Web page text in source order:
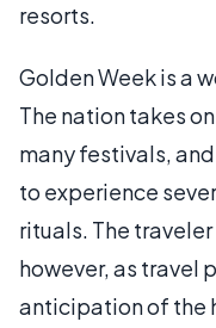
resorts.
Golden Week is a
The nation takes
many festivals,
to experience
rituals. The
however, as travel
anticipation of the